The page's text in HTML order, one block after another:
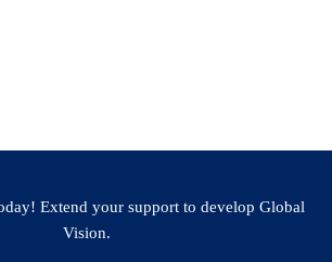
Extend your support to develop Global
Vision.